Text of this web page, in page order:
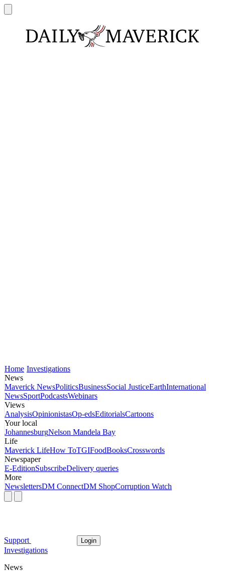
Home Investigations
News
Maverick NewsPoliticsBusinessSocial JusticeEarthInternational
NewsSportPodcastsWebinars
Views
AnalysisOpinionistasOp-edsEditorialsCartoons
Your local
JohannesburgNelson Mandela Bay
Life
Maverick LifeHow ToTGIFoodBooksCrosswords
Newspaper
E-EditionSubscribeDelivery queries
More
NewslettersDM ConnectDM ShopCorruption Watch
Support Login
Investigations
News